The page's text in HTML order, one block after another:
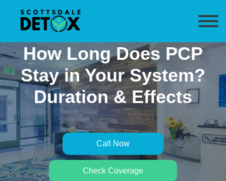
How Long Does PCP
Stay in Your System?
Duration & Effects
Call Now
Check Coverage